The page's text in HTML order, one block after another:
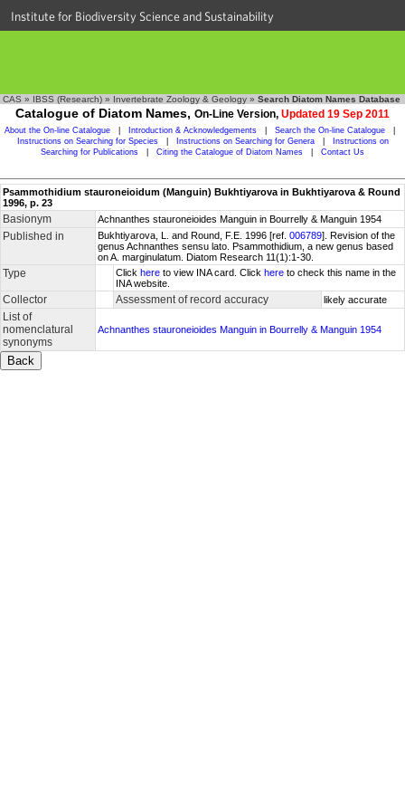
Institute for Biodiversity Science and Sustainability
CAS » IBSS (Research) » Invertebrate Zoology & Geology » Search Diatom Names Database
Catalogue of Diatom Names, On-Line Version, Updated 19 Sep 2011
About the On-line Catalogue Introduction & Acknowledgements Search the On-line Catalogue
Instructions on Searching for Species
Instructions on Searching for Genera
Instructions on
Searching for Publications
Citing the Catalogue of Diatom Names Contact Us
Psammothidium stauroneioidum (Manguin) Bukhtiyarova in Bukhtiyarova & Round
1996, p. 23
Basionym Achnanthes stauroneioides Manguin in Bourrelly & Manguin 1954
Published in Bukhtiyarova, L. and Round, F.E. 1996 [ref. 006789]. Revision of the
genus Achnanthes sensu lato. Psammothidium, a new genus based
on A. marginulatum. Diatom Research 11(1):1-30.
Type Click here to view INA card. Click here to check this name in the
INA website.
Collector Assessment of record accuracy likely accurate
List of
nomenclatural
synonyms
Achnanthes stauroneioides Manguin in Bourrelly & Manguin 1954